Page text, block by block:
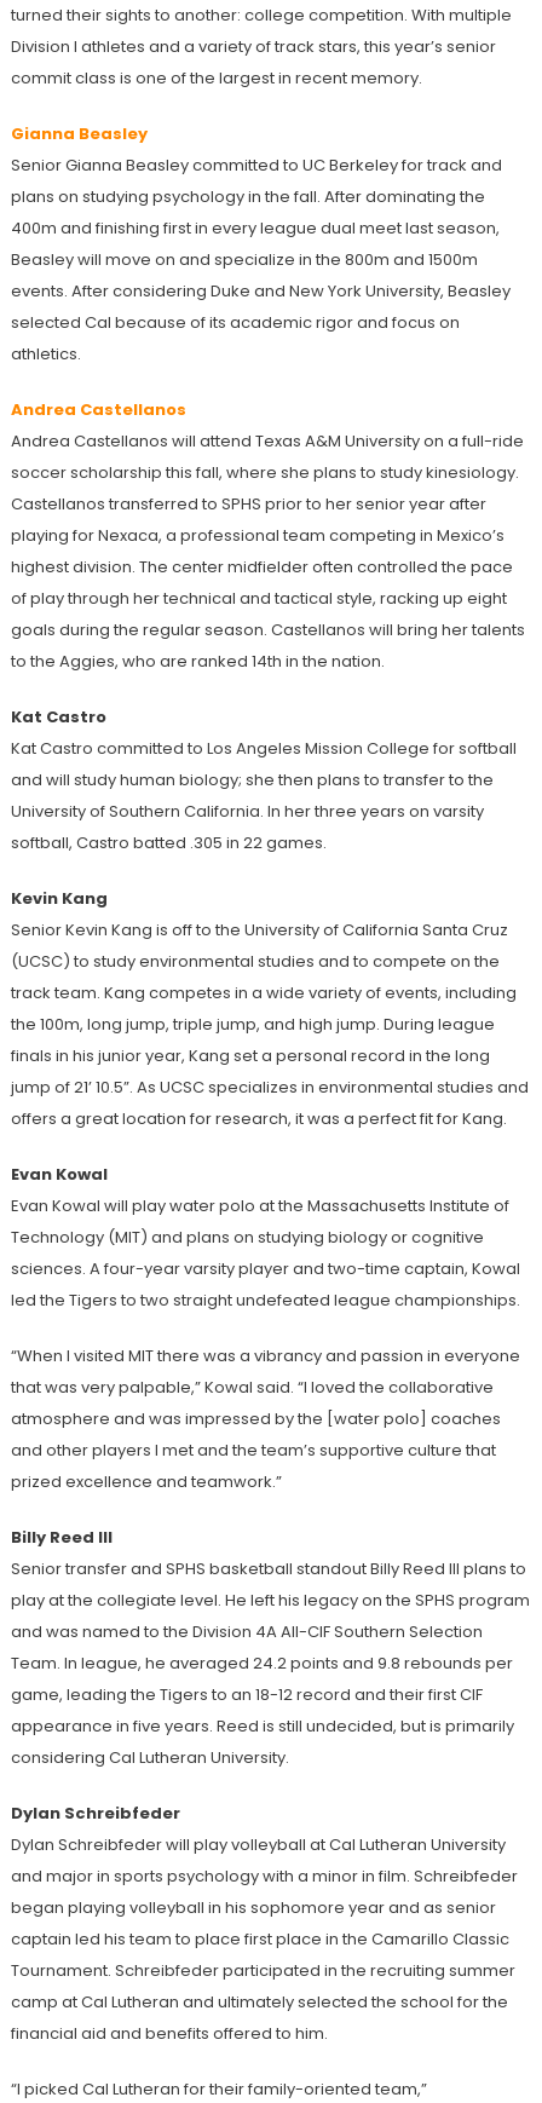
turned their sights to another: college competition. With multiple
Division I athletes and a variety of track stars, this year’s senior
commit class is one of the largest in recent memory.
Gianna Beasley
Senior Gianna Beasley committed to UC Berkeley for track and
plans on studying psychology in the fall. After dominating the
400m and finishing first in every league dual meet last season,
Beasley will move on and specialize in the 800m and 1500m
events. After considering Duke and New York University, Beasley
selected Cal because of its academic rigor and focus on
athletics.
Andrea Castellanos
Andrea Castellanos will attend Texas A&M University on a full-ride
soccer scholarship this fall, where she plans to study kinesiology.
Castellanos transferred to SPHS prior to her senior year after
playing for Nexaca, a professional team competing in Mexico’s
highest division. The center midfielder often controlled the pace
of play through her technical and tactical style, racking up eight
goals during the regular season. Castellanos will bring her talents
to the Aggies, who are ranked 14th in the nation.
Kat Castro
Kat Castro committed to Los Angeles Mission College for softball
and will study human biology; she then plans to transfer to the
University of Southern California. In her three years on varsity
softball, Castro batted .305 in 22 games.
Kevin Kang
Senior Kevin Kang is off to the University of California Santa Cruz
(UCSC) to study environmental studies and to compete on the
track team. Kang competes in a wide variety of events, including
the 100m, long jump, triple jump, and high jump. During league
finals in his junior year, Kang set a personal record in the long
jump of 21’ 10.5”. As UCSC specializes in environmental studies and
offers a great location for research, it was a perfect fit for Kang.
Evan Kowal
Evan Kowal will play water polo at the Massachusetts Institute of
Technology (MIT) and plans on studying biology or cognitive
sciences. A four-year varsity player and two-time captain, Kowal
led the Tigers to two straight undefeated league championships.
“When I visited MIT there was a vibrancy and passion in everyone
that was very palpable,” Kowal said. “I loved the collaborative
atmosphere and was impressed by the [water polo] coaches
and other players I met and the team’s supportive culture that
prized excellence and teamwork.”
Billy Reed III
Senior transfer and SPHS basketball standout Billy Reed III plans to
play at the collegiate level. He left his legacy on the SPHS program
and was named to the Division 4A All-CIF Southern Selection
Team. In league, he averaged 24.2 points and 9.8 rebounds per
game, leading the Tigers to an 18-12 record and their first CIF
appearance in five years. Reed is still undecided, but is primarily
considering Cal Lutheran University.
Dylan Schreibfeder
Dylan Schreibfeder will play volleyball at Cal Lutheran University
and major in sports psychology with a minor in film. Schreibfeder
began playing volleyball in his sophomore year and as senior
captain led his team to place first place in the Camarillo Classic
Tournament. Schreibfeder participated in the recruiting summer
camp at Cal Lutheran and ultimately selected the school for the
financial aid and benefits offered to him.
“I picked Cal Lutheran for their family-oriented team,”